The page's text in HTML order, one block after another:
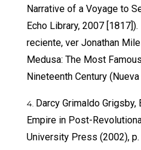
Narrative of a Voyage to
Echo Library, 2007
reciente, ver Jonathan
Medusa: The Most
Nineteenth Century
Darcy Grimaldo
Empire in Post-
University Press (2002), p.